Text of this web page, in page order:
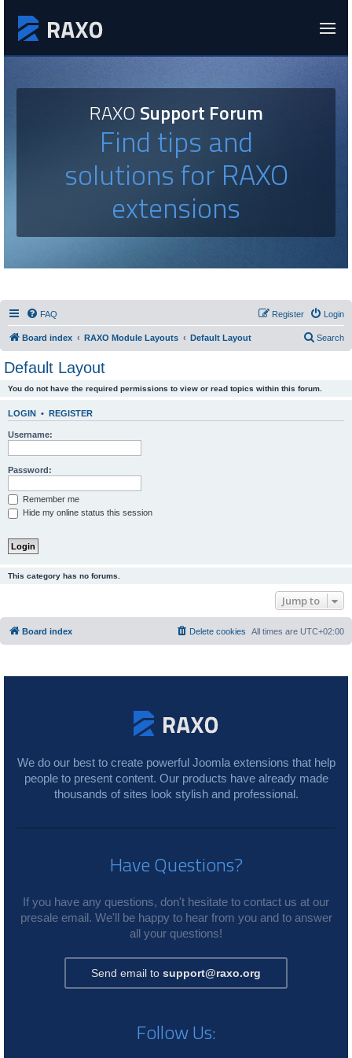
RAXOSupport Forum
Find tips and
solutions for RAXO
extensions
FAQ Login
Register
Board index RAXO Module Layouts Default Layout Search
Default Layout
You do not have the required permissions to view or read topics within this forum.
LOGIN • REGISTER
Username:
Password:
Remember me
Hide my online status this session
This category has no forums.
Jump to
Board index All times are UTC+02:00
Delete cookies
We do our best to create powerful Joomla extensions that help
people to present content. Our products have already made
thousands of sites look stylish and professional.
Have Questions?
If you have any questions, don't hesitate to contact us at our
presale email. We'll be happy to hear from you and to answer
all your questions!
Send email to support@raxo.org
Follow Us: